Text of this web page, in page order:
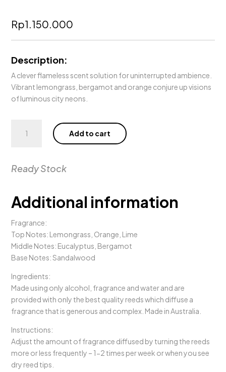
Rp1.150.000
Description:
A clever flameless scent solution for uninterrupted ambience.
Vibrant lemongrass, bergamot and orange conjure up visions
of luminous city neons.
SAIGON
quantity
Add to cart
Ready Stock
Additional information
Fragrance:
Top Notes: Lemongrass, Orange, Lime
Middle Notes: Eucalyptus, Bergamot
Base Notes: Sandalwood
Ingredients:
Made using only alcohol, fragrance and water and are
provided with only the best quality reeds which diffuse a
fragrance that is generous and complex. Made in Australia.
Instructions:
Adjust the amount of fragrance diffused by turning the reeds
more or less frequently – 1-2 times per week or when you see
dry reed tips.